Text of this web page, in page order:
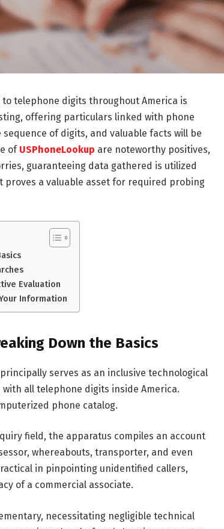
telephone digits throughout America is
offering particulars linked with phone
of digits, and valuable facts will be
of USPhoneLookup are noteworthy positives,
guaranteeing data gathered is utilized
proves a valuable asset for required probing
Evaluation
Information
Down the Basics
serves as an inclusive technological
all telephone digits inside America.
phone catalog.
field, the apparatus compiles an account
whereabouts, transporter, and even
in pinpointing unidentified callers,
of a commercial associate.
necessitating negligible technical